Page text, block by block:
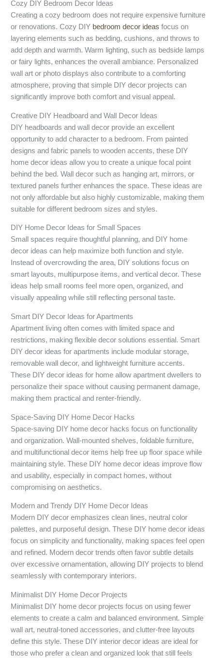
Cozy DIY Bedroom Decor Ideas
Creating a cozy bedroom does not require expensive furniture
or renovations. Cozy DIY bedroom decor ideas focus on
layering elements such as bedding, cushions, and throws to
add depth and warmth. Warm lighting, such as bedside lamps
or fairy lights, enhances the overall ambiance. Personalized
wall art or photo displays also contribute to a comforting
atmosphere, proving that simple DIY decor projects can
significantly improve both comfort and visual appeal.
Creative DIY Headboard and Wall Decor Ideas
DIY headboards and wall decor provide an excellent
opportunity to add character to a bedroom. From painted
designs and fabric panels to wooden accents, these DIY
home decor ideas allow you to create a unique focal point
behind the bed. Wall decor such as hanging art, mirrors, or
textured panels further enhances the space. These ideas are
not only affordable but also highly customizable, making them
suitable for different bedroom sizes and styles.
DIY Home Decor Ideas for Small Spaces
Small spaces require thoughtful planning, and DIY home
decor ideas can help maximize both function and style.
Instead of overcrowding the area, DIY solutions focus on
smart layouts, multipurpose items, and vertical decor. These
ideas help small rooms feel more open, organized, and
visually appealing while still reflecting personal taste.
Smart DIY Decor Ideas for Apartments
Apartment living often comes with limited space and
restrictions, making flexible decor solutions essential. Smart
DIY decor ideas for apartments include modular storage,
removable wall decor, and lightweight furniture accents.
These DIY decor ideas for home allow apartment dwellers to
personalize their space without causing permanent damage,
making them practical and renter-friendly.
Space-Saving DIY Home Decor Hacks
Space-saving DIY home decor hacks focus on functionality
and organization. Wall-mounted shelves, foldable furniture,
and multifunctional decor items help free up floor space while
maintaining style. These DIY home decor ideas improve flow
and usability, especially in compact homes, without
compromising on aesthetics.
Modern and Trendy DIY Home Decor Ideas
Modern DIY decor emphasizes clean lines, neutral color
palettes, and purposeful design. These DIY home decor ideas
focus on simplicity and functionality, making spaces feel open
and refined. Modern decor trends often favor subtle details
over excessive ornamentation, allowing DIY projects to blend
seamlessly with contemporary interiors.
Minimalist DIY Home Decor Projects
Minimalist DIY home decor projects focus on using fewer
elements to create a calm and balanced environment. Simple
wall art, neutral-toned accessories, and clutter-free layouts
define this style. These DIY interior decor ideas are ideal for
those who prefer a clean and organized look that still feels